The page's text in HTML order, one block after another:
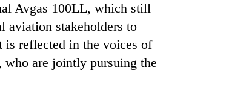
Avgas 100LL, which still
aviation stakeholders to
is reflected in the voices of
are jointly pursuing the